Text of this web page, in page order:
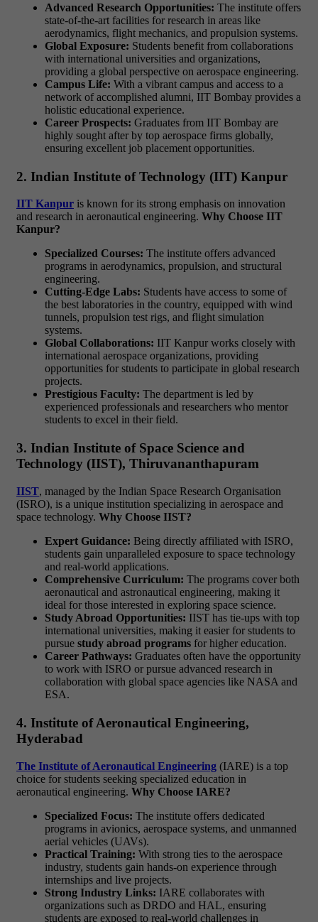
Advanced Research Opportunities: The institute offers
state-of-the-art facilities for research in areas like
aerodynamics, flight mechanics, and propulsion systems.
Global Exposure: Students benefit from collaborations
with international universities and organizations,
providing a global perspective on aerospace engineering.
Campus Life: With a vibrant campus and access to a
network of accomplished alumni, IIT Bombay provides a
holistic educational experience.
Career Prospects: Graduates from IIT Bombay are
highly sought after by top aerospace firms globally,
ensuring excellent job placement opportunities.
2. Indian Institute of Technology (IIT) Kanpur
IIT Kanpur is known for its strong emphasis on innovation
and research in aeronautical engineering. Why Choose IIT
Kanpur?
Specialized Courses: The institute offers advanced
programs in aerodynamics, propulsion, and structural
engineering.
Cutting-Edge Labs: Students have access to some of
the best laboratories in the country, equipped with wind
tunnels, propulsion test rigs, and flight simulation
systems.
Global Collaborations: IIT Kanpur works closely with
international aerospace organizations, providing
opportunities for students to participate in global research
projects.
Prestigious Faculty: The department is led by
experienced professionals and researchers who mentor
students to excel in their field.
3. Indian Institute of Space Science and
Technology (IIST), Thiruvananthapuram
IIST, managed by the Indian Space Research Organisation
(ISRO), is a unique institution specializing in aerospace and
space technology. Why Choose IIST?
Expert Guidance: Being directly affiliated with ISRO,
students gain unparalleled exposure to space technology
and real-world applications.
Comprehensive Curriculum: The programs cover both
aeronautical and astronautical engineering, making it
ideal for those interested in exploring space science.
Study Abroad Opportunities: IIST has tie-ups with top
international universities, making it easier for students to
pursue study abroad programs for higher education.
Career Pathways: Graduates often have the opportunity
to work with ISRO or pursue advanced research in
collaboration with global space agencies like NASA and
ESA.
4. Institute of Aeronautical Engineering,
Hyderabad
The Institute of Aeronautical Engineering (IARE) is a top
choice for students seeking specialized education in
aeronautical engineering. Why Choose IARE?
Specialized Focus: The institute offers dedicated
programs in avionics, aerospace systems, and unmanned
aerial vehicles (UAVs).
Practical Training: With strong ties to the aerospace
industry, students gain hands-on experience through
internships and live projects.
Strong Industry Links: IARE collaborates with
organizations such as DRDO and HAL, ensuring
students are exposed to real-world challenges in